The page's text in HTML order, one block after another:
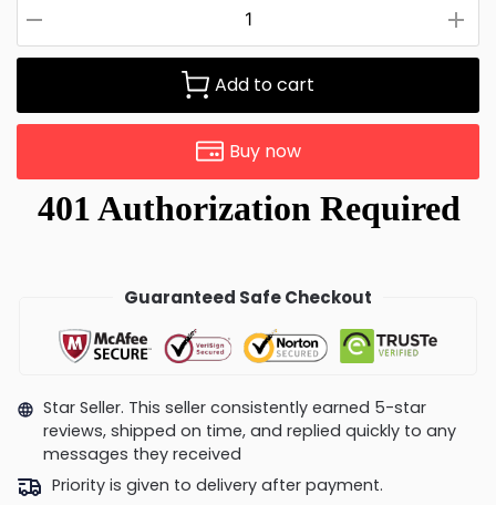
Add to cart
Buy now
Guaranteed Safe Checkout
Star Seller. This seller consistently earned 5-star
reviews, shipped on time, and replied quickly to any
messages they received
Priority is given to delivery after payment.